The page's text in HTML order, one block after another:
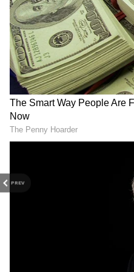
PREV
Type-C charger
If you thought 'C' had
mistaken. The
today is the third
connector shape
English letter 'C'.
to solve the biggest
Type-B charging,
Type-C.